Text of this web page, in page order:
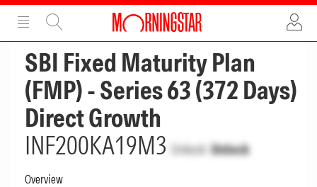
ADVERTISEMENT
SBI Fixed Maturity Plan
(FMP) - Series 63 (372 Days)
Direct Growth
INF200KA19M3 Unlock Unlock
Overview